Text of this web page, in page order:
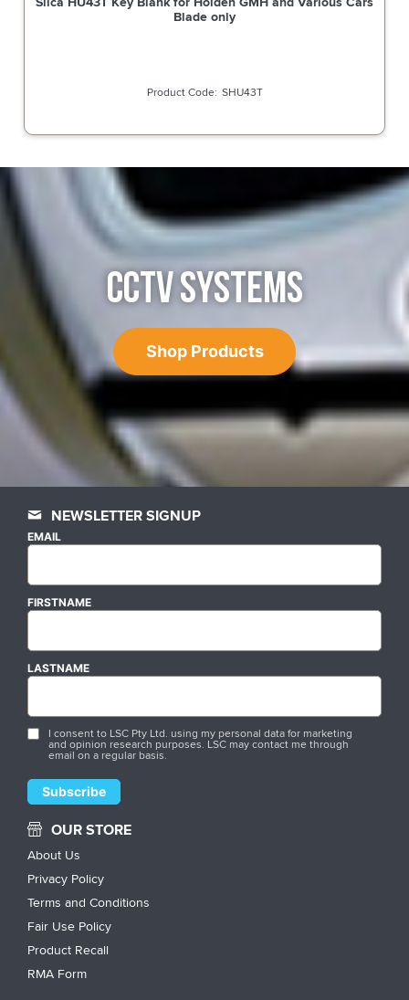
Blade only
SHU43T
CCTV SYSTEMS
Shop Products
NEWSLETTER SIGNUP
EMAIL
FIRSTNAME
LASTNAME
I consent to LSC Pty Ltd. using my personal data for marketing
and opinion research purposes. LSC may contact me through
email on a regular basis.
OUR STORE
About Us
Privacy Policy
Terms and Conditions
Fair Use Policy
Product Recall
RMA Form